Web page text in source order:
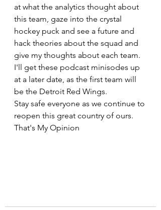
at what the analytics thought about
this team, gaze into the crystal
hockey puck and see a future and
hack theories about the squad and
give my thoughts about each team.
I'll get these podcast minisodes up
at a later date, as the first team will
be the Detroit Red Wings.
Stay safe everyone as we continue to
reopen this great country of ours.
That's My Opinion